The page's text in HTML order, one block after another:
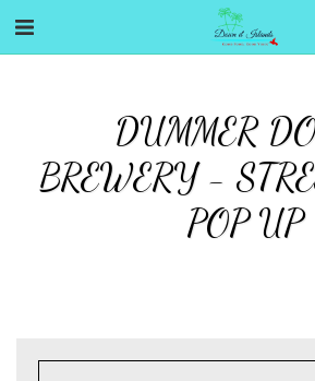
DUMMER
BREWERY -
POP UP